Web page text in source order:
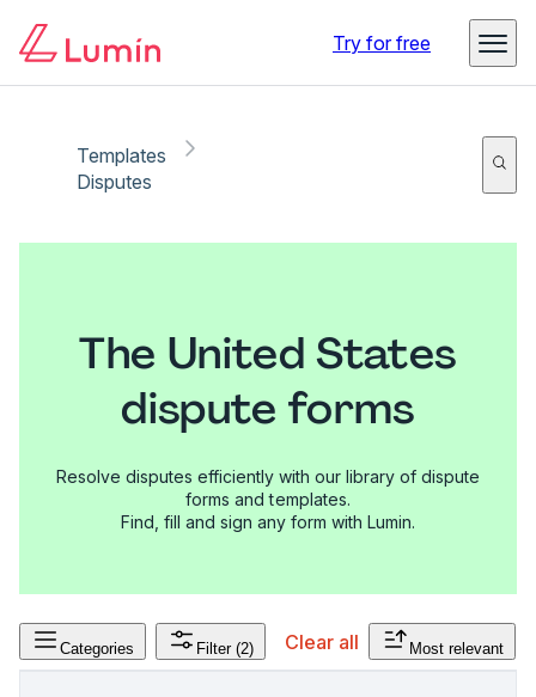
Try for free
Templates
Disputes
The United States
dispute forms
Resolve disputes efficiently with our library of dispute
forms and templates.
Find, fill and sign any form with Lumin.
Categories Filter (2) Clear all Most relevant